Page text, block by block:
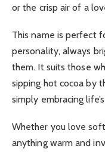
or the crisp air of a
This name is perfect
personality, always
them. It suits those
sipping hot cocoa by
simply embracing
Whether you love
anything warm and